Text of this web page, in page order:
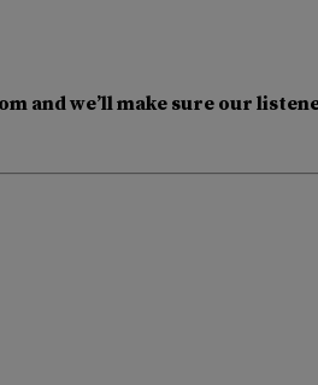
and we’ll make sure our